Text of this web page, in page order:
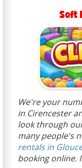
Soft
We're your
in Cirencester
look through
many people's
rentals in
booking online.